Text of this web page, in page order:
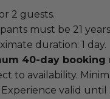
2 guests.
must be 21
duration: 1 day.
40-day
to availability.
Experience valid until